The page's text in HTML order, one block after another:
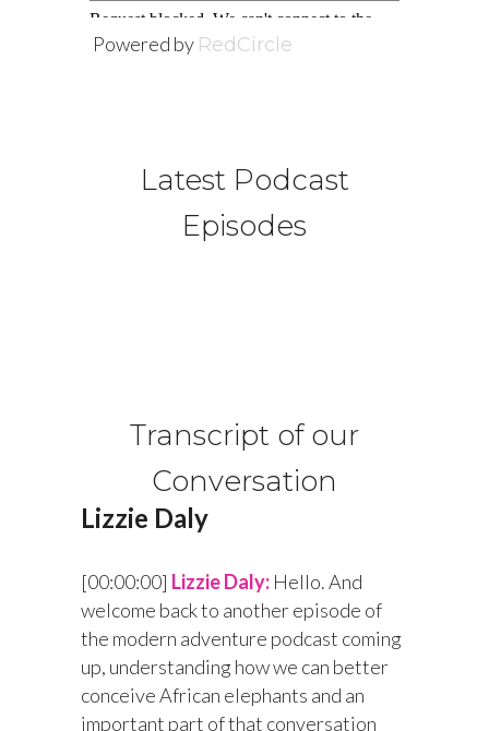
Powered by RedCircle
Latest Podcast
Episodes
Transcript of our
Conversation
Lizzie Daly
[00:00:00] Lizzie Daly: Hello. And
welcome back to another episode of
the modern adventure podcast coming
up, understanding how we can better
conceive African elephants and an
important part of that conversation